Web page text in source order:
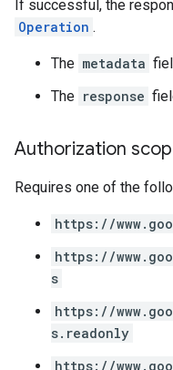
If successful, the
Operation .
The metadata
The response
Authorization
Requires one of the
https://
https://
s
https://
s.readonly
https://